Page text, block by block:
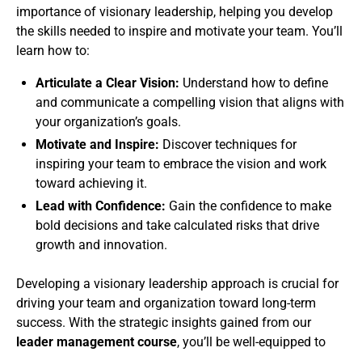
importance of visionary leadership, helping you develop
the skills needed to inspire and motivate your team. You’ll
learn how to:
Articulate a Clear Vision: Understand how to define
and communicate a compelling vision that aligns with
your organization’s goals.
Motivate and Inspire: Discover techniques for
inspiring your team to embrace the vision and work
toward achieving it.
Lead with Confidence: Gain the confidence to make
bold decisions and take calculated risks that drive
growth and innovation.
Developing a visionary leadership approach is crucial for
driving your team and organization toward long-term
success. With the strategic insights gained from our
leader management course, you’ll be well-equipped to